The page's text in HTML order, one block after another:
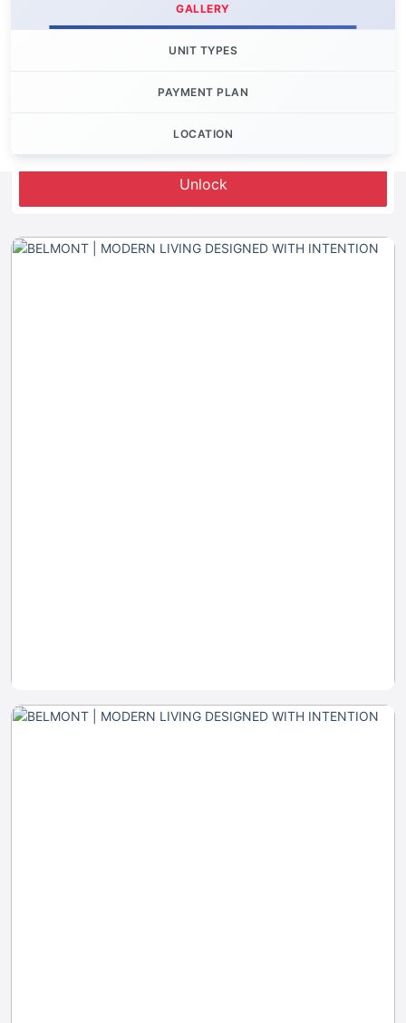
GALLERY
UNIT TYPES
PAYMENT PLAN
LOCATION
Unlock